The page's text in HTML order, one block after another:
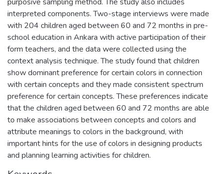
interpreted components. Two-stage interviews were made
with 204 children aged between 60 and 72 months in pre-
school education in Ankara with active participation of their
form teachers, and the data were collected using the
context analysis technique. The study found that children
show dominant preference for certain colors in connection
with certain concepts and they made consistent spectrum
preference for certain concepts. These preferences indicate
that the children aged between 60 and 72 months are able
to make associations between concepts and colors and
attribute meanings to colors in the background, with
important hints for the use of colors in designing products
and planning learning activities for children.